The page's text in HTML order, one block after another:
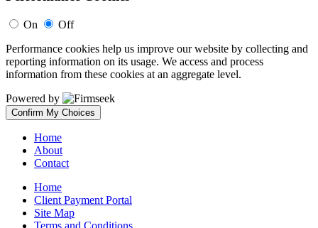
On
Off
Performance cookies help us improve our website by collecting and
reporting information on its usage. We access and process
information from these cookies at an aggregate level.
Powered by
Confirm My Choices
Home
About
Contact
Home
Client Payment Portal
Site Map